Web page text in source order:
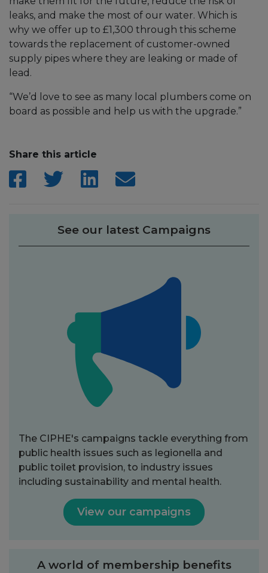
leaks, and make the most of our water. Which is
why we offer up to £1,300 through this scheme
towards the replacement of customer-owned
supply pipes where they are leaking or made of
lead.
“We’d love to see as many local plumbers come on
board as possible and help us with the upgrade.”
Share this article
See our latest Campaigns
The CIPHE's campaigns tackle everything from
public health issues such as legionella and
public toilet provision, to industry issues
including sustainability and mental health.
View our campaigns
A world of membership benefits